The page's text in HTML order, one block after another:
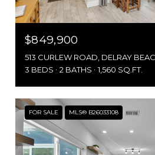
$849,900
513 CURLEW ROAD, DELRAY
3 BEDS
2 BATHS 1,560 SQ.FT.
FOR SALE MLS® B26033108